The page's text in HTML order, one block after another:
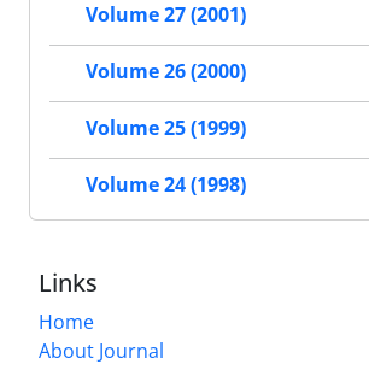
Volume 27 (2001)
Volume 26 (2000)
Volume 25 (1999)
Volume 24 (1998)
Links
Home
About Journal